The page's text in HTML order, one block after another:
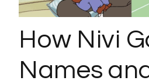
How Nivi
Names